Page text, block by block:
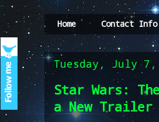
Home Contact Info
Tuesday, July 7,
Star Wars:
a New Trailer